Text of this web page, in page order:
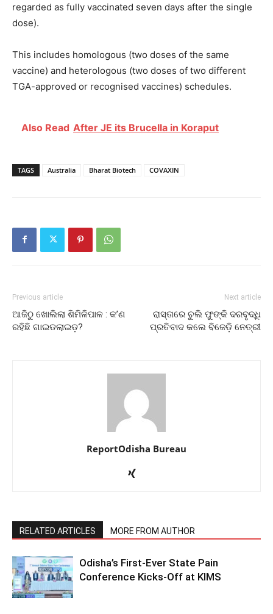
regarded as fully vaccinated seven days after the single
dose).
This includes homologous (two doses of the same
vaccine) and heterologous (two doses of two different
TGA-approved or recognised vaccines) schedules.
Also Read After JE its Brucella in Koraput
TAGS Australia Bharat Biotech COVAXIN
Previous article
ଆଜିଠୁ ଖୋଲିଲା ଶିମିଳିପାଳ : କ’ଣ
ରହିଛି ଗାଇଡଲାଇଡ଼?
Next article
ରାସ୍ତାରେ ଚୁଲି ଫୁଙ୍କି ଦରବୃଦ୍ଧି
ପ୍ରତିବାଦ କଲେ ବିଜେଡ଼ି ନେତ୍ରୀ
ReportOdisha Bureau
RELATED ARTICLES MORE FROM AUTHOR
Odisha’s First-Ever State Pain
Conference Kicks-Off at KIMS